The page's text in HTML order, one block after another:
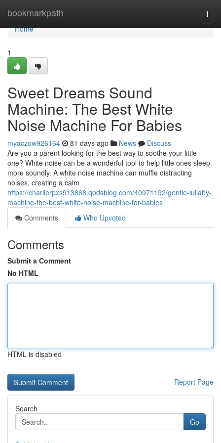
bookmarkpath
Home
Home
1
Sweet Dreams Sound
Machine: The Best White
Noise Machine For Babies
myaczow926164 81 days ago News
Discuss
Are you a parent looking for the best way to soothe your little
one? White noise can be a wonderful tool to help little ones sleep
more soundly. A white noise machine can muffle distracting
noises, creating a calm
https://charlierpxs913866.qodsblog.com/40971192/gentle-lullaby-
machine-the-best-white-noise-machine-for-babies
Comments
Who Upvoted
Comments
Submit a Comment
No HTML
HTML is disabled
Report Page
Search
Go